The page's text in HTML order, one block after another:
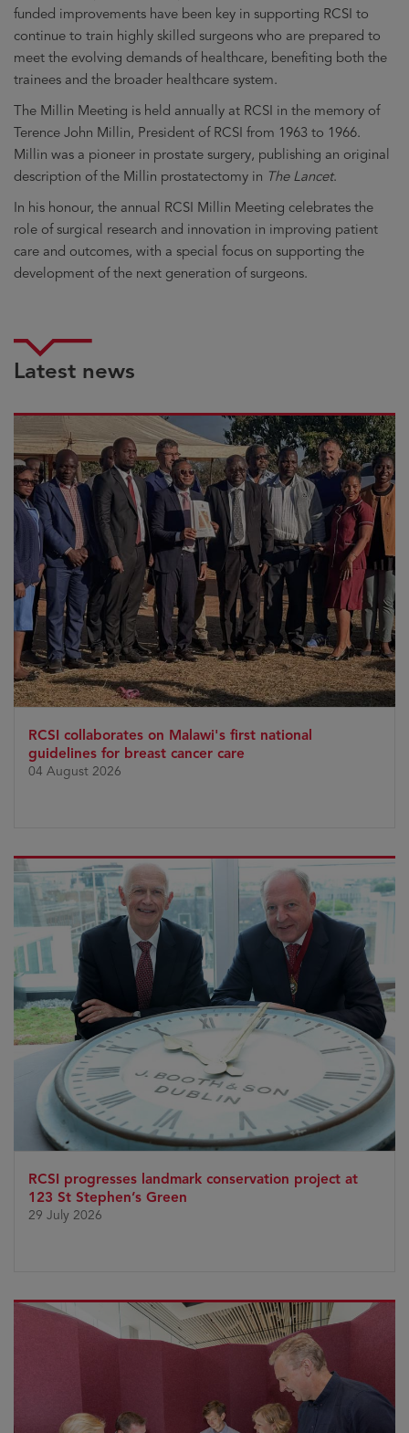
funded improvements have been key in supporting RCSI to
continue to train highly skilled surgeons who are prepared to
meet the evolving demands of healthcare, benefiting both the
trainees and the broader healthcare system.
The Millin Meeting is held annually at RCSI in the memory of
Terence John Millin, President of RCSI from 1963 to 1966.
Millin was a pioneer in prostate surgery, publishing an original
description of the Millin prostatectomy in The Lancet.
In his honour, the annual RCSI Millin Meeting celebrates the
role of surgical research and innovation in improving patient
care and outcomes, with a special focus on supporting the
development of the next generation of surgeons.
Latest news
RCSI collaborates on Malawi's first national
guidelines for breast cancer care
04 August 2026
RCSI progresses landmark conservation project at
123 St Stephen’s Green
29 July 2026